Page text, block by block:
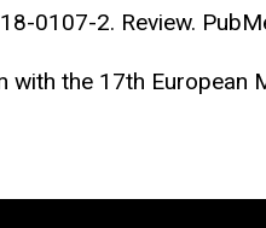
0107-2. Review.
the 17th European